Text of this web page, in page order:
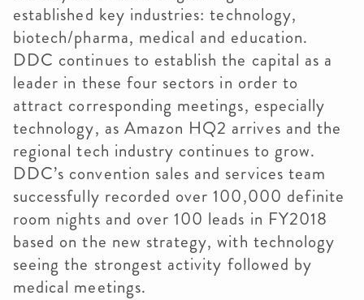
established key industries: technology,
biotech/pharma, medical and education.
DDC continues to establish the capital as a
leader in these four sectors in order to
attract corresponding meetings, especially
technology, as Amazon HQ2 arrives and the
regional tech industry continues to grow.
DDC’s convention sales and services team
successfully recorded over 100,000 definite
room nights and over 100 leads in FY2018
based on the new strategy, with technology
seeing the strongest activity followed by
medical meetings.